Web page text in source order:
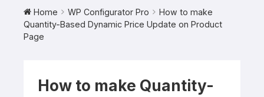
Home WP Configurator Pro
How to make
Quantity-Based Dynamic Price Update on Product
Page
How to make Quantity-